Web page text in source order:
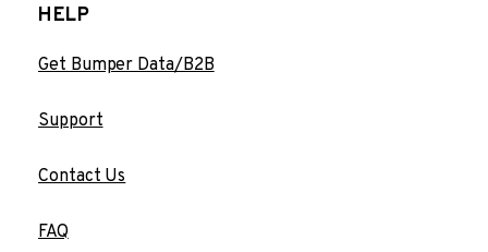
HELP
Get Bumper Data/B2B
Support
Contact Us
FAQ